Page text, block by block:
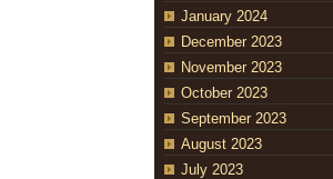
January 2024
December 2023
November 2023
October 2023
September 2023
August 2023
July 2023